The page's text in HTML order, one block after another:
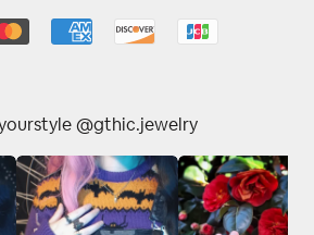
@gthic.jewelry